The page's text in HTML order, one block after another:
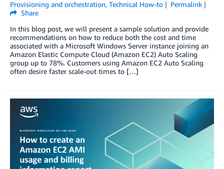
Provisioning and orchestration, Technical How-to
Permalink
Share
In this blog post, we will present a sample solution and provide
recommendations on how to reduce both the cost and time
associated with a Microsoft Windows Server instance joining an
Amazon Elastic Compute Cloud (Amazon EC2) Auto Scaling
group up to 78%. Customers using Amazon EC2 Auto Scaling
often desire faster scale-out times to […]